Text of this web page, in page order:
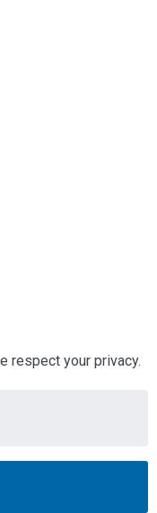
respect your privacy.